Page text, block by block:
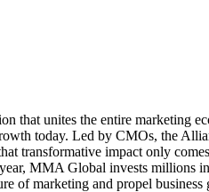
that unites the entire
today. Led by CMOs, the
transformative impact only
MMA Global invests
of marketing and propel business